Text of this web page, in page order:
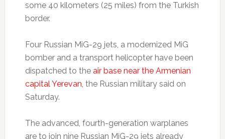
some 40 kilometers (25 miles) from the Turkish
border.
Four Russian MiG-29 jets, a modernized MiG
bomber and a transport helicopter have been
dispatched to the air base near the Armenian
capital Yerevan, the Russian military said on
Saturday.
The advanced, fourth-generation warplanes
are to join nine Russian MiG-29 jets already